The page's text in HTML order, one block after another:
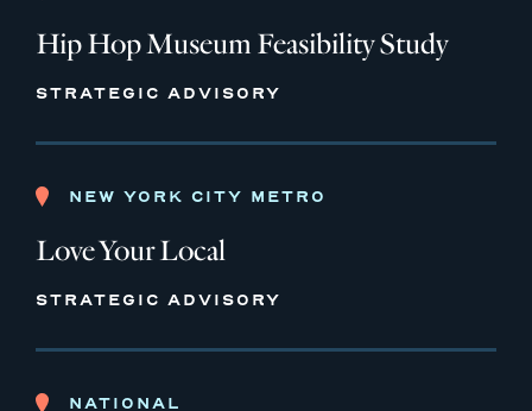
Hip Hop Museum Feasibility Study
STRATEGIC ADVISORY
NEW YORK CITY METRO
Love Your Local
STRATEGIC ADVISORY
NATIONAL